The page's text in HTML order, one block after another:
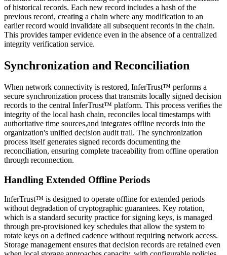
of historical records. Each new record includes a hash of the
previous record, creating a chain where any modification to an
earlier record would invalidate all subsequent records in the chain.
This provides tamper evidence even in the absence of a centralized
integrity verification service.
Synchronization and Reconciliation
When network connectivity is restored, InferTrust™ performs a
secure synchronization process that transmits locally signed decision
records to the central InferTrust™ platform. This process verifies the
integrity of the local hash chain, reconciles local timestamps with
authoritative time sources,and integrates offline records into the
organization's unified decision audit trail. The synchronization
process itself generates signed records documenting the
reconciliation, ensuring complete traceability from offline operation
through reconnection.
Handling Extended Offline Periods
InferTrust™ is designed to operate offline for extended periods
without degradation of cryptographic guarantees. Key rotation,
which is a standard security practice for signing keys, is managed
through pre-provisioned key schedules that allow the system to
rotate keys on a defined cadence without requiring network access.
Storage management ensures that decision records are retained even